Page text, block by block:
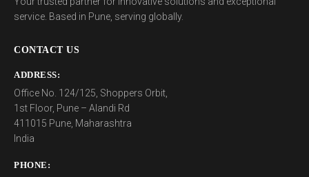
service. Based in Pune, serving globally.
CONTACT US
ADDRESS:
Office No. 124/125, Shoppers Orbit,
1st Floor, Pune – Alandi Rd
411015 Pune, Maharashtra
India
PHONE: